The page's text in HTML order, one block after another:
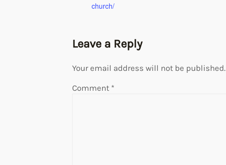
church/
Leave a Reply
Your email address will not be published.
Comment *